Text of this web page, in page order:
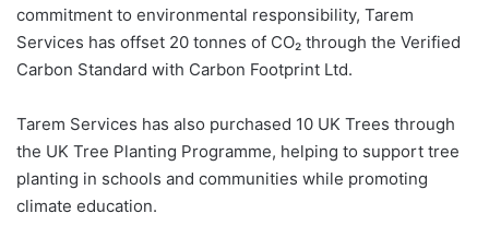
commitment to environmental responsibility, Tarem
Services has offset 20 tonnes of CO₂ through the Verified
Carbon Standard with Carbon Footprint Ltd.
Tarem Services has also purchased 10 UK Trees through
the UK Tree Planting Programme, helping to support tree
planting in schools and communities while promoting
climate education.